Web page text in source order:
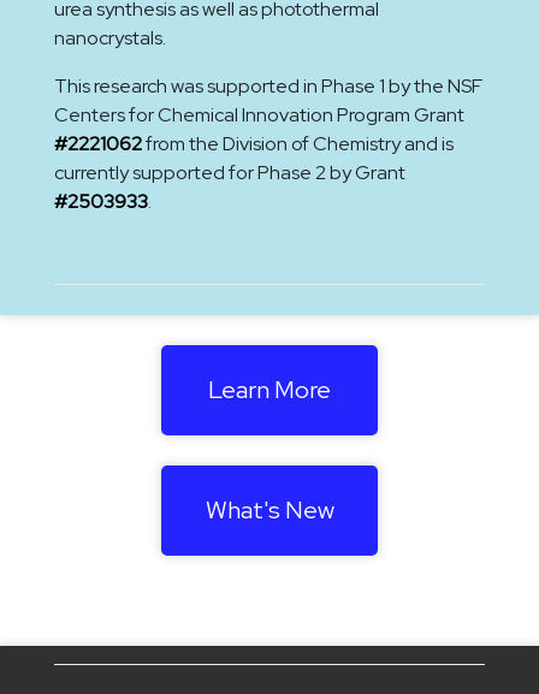
urea synthesis as well as photothermal
nanocrystals.
This research was supported in Phase 1 by the NSF
Centers for Chemical Innovation Program Grant
#2221062from the Division of Chemistry and is
currently supported for Phase 2 by Grant
#2503933.
Learn More
What's New